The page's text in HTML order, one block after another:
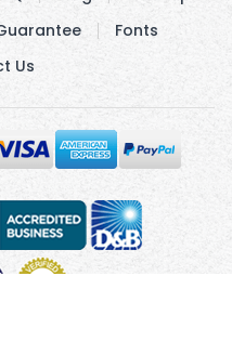
Fonts
Us